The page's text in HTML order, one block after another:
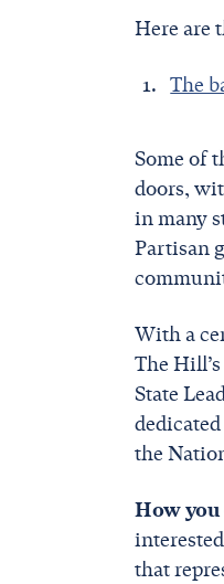
Here are
The
Some of
doors,
in many
Partisan
With a
The
State
the
How
that